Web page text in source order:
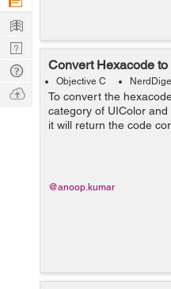
Convert Hexacode
Objective C
To convert the
category of UIColor
it will return the code
Hexa code can be in
#ARGB 3- #RRGGBB
@anoop.kumar
Learn
Nerd
Digest
Tech
Q & A
Ask